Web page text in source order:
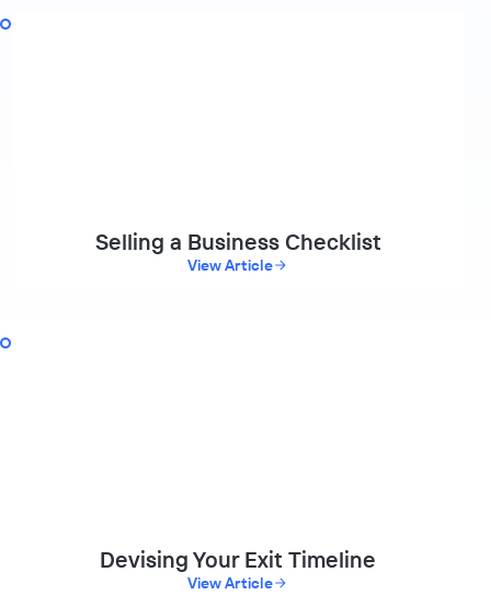
Selling a Business Checklist
View Article
Devising Your Exit Timeline
View Article